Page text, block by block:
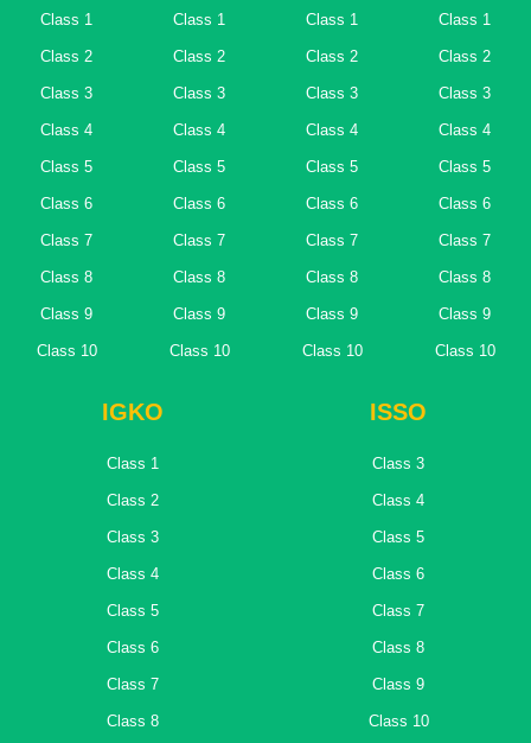
Class 1
Class 2
Class 3
Class 4
Class 5
Class 6
Class 7
Class 8
Class 9
Class 10
Class 1
Class 2
Class 3
Class 4
Class 5
Class 6
Class 7
Class 8
Class 9
Class 10
Class 1
Class 2
Class 3
Class 4
Class 5
Class 6
Class 7
Class 8
Class 9
Class 10
Class 1
Class 2
Class 3
Class 4
Class 5
Class 6
Class 7
Class 8
Class 9
Class 10
IGKO
Class 1
Class 2
Class 3
Class 4
Class 5
Class 6
Class 7
Class 8
ISSO
Class 3
Class 4
Class 5
Class 6
Class 7
Class 8
Class 9
Class 10